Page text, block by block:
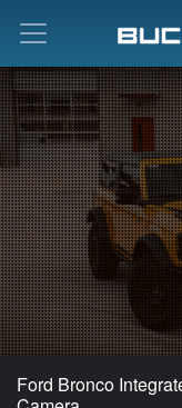
Ford Bronco